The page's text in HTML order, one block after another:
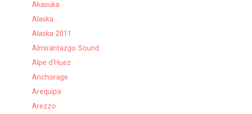
Akasuka
Alaska
Alaska 2011
Almirantazgo Sound
Alpe d'Huez
Anchorage
Arequipa
Arezzo